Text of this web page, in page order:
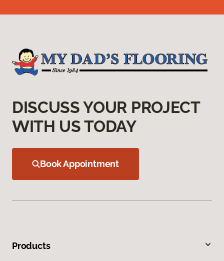
DISCUSS YOUR PROJECT
WITH US TODAY
Book Appointment
Products